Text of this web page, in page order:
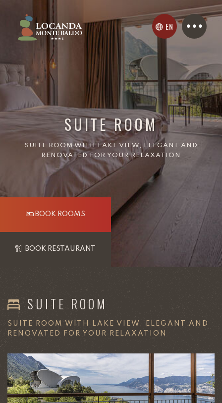
EN
SUITE ROOM
SUITE ROOM WITH LAKE VIEW, ELEGANT AND
RENOVATED FOR YOUR RELAXATION
BOOK ROOMS
BOOK RESTAURANT
SUITE ROOM
SUITE ROOM WITH LAKE VIEW, ELEGANT AND
RENOVATED FOR YOUR RELAXATION